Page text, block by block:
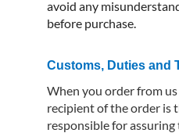
avoid any
before purchase.
Customs, Duties and
When you order from
recipient of the order is
responsible for